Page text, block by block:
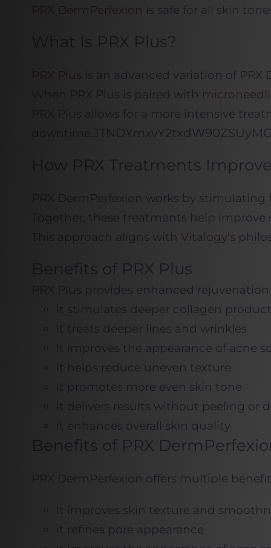
PRX DermPerfexion is safe for all skin
What Is PRX Plus?
PRX Plus is an advanced variation of
When PRX Plus is paired with
PRX Plus allows for a more intensive
downtime.
How PRX Treatments
PRX DermPerfexion works by
Together, these treatments help
This approach aligns with Vitalogy’s
Benefits of PRX Plus
PRX Plus provides enhanced
It stimulates deeper collagen
It treats deeper lines and wrinkles
It improves the appearance of acne
It helps reduce uneven texture
It promotes more even skin tone
It delivers results without peeling or
It enhances overall skin quality
Benefits of PRX
PRX DermPerfexion offers multiple
It improves skin texture and
It refines pore appearance